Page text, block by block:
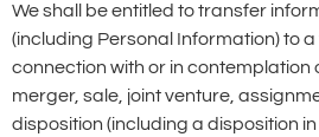
We shall be entitled to transfer
(including Personal Information) to
connection with or in contemplation
merger, sale, joint venture,
disposition (including a disposition